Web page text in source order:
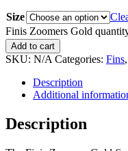
Size
Finis Zoomers Gold
Add to cart
SKU: N/A Categories: Fins,
Description
Additional
Description